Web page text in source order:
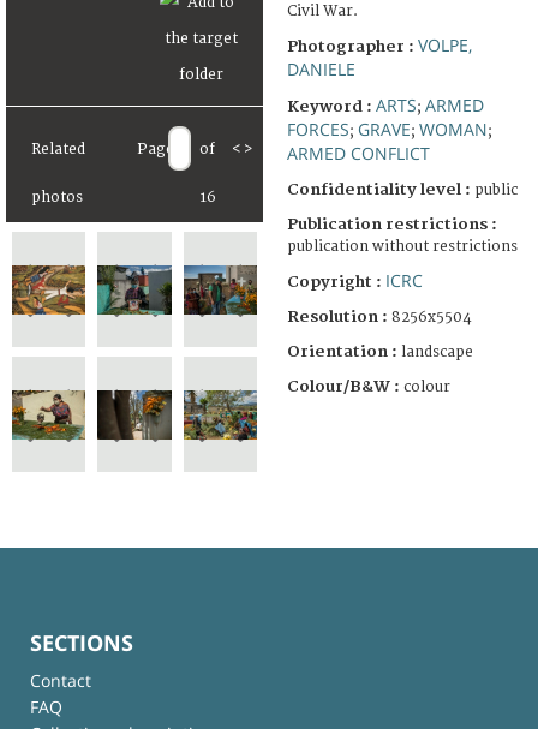
Related
photos
Page of
16
< >
Civil War.
Photographer : VOLPE,
DANIELE
Keyword : ARTS; ARMED
FORCES; GRAVE; WOMAN;
ARMED CONFLICT
Confidentiality level : public
Publication restrictions :
publication without restrictions
Copyright : ICRC
Resolution : 8256x5504
Orientation : landscape
Colour/B&W : colour
SECTIONS
Contact
FAQ